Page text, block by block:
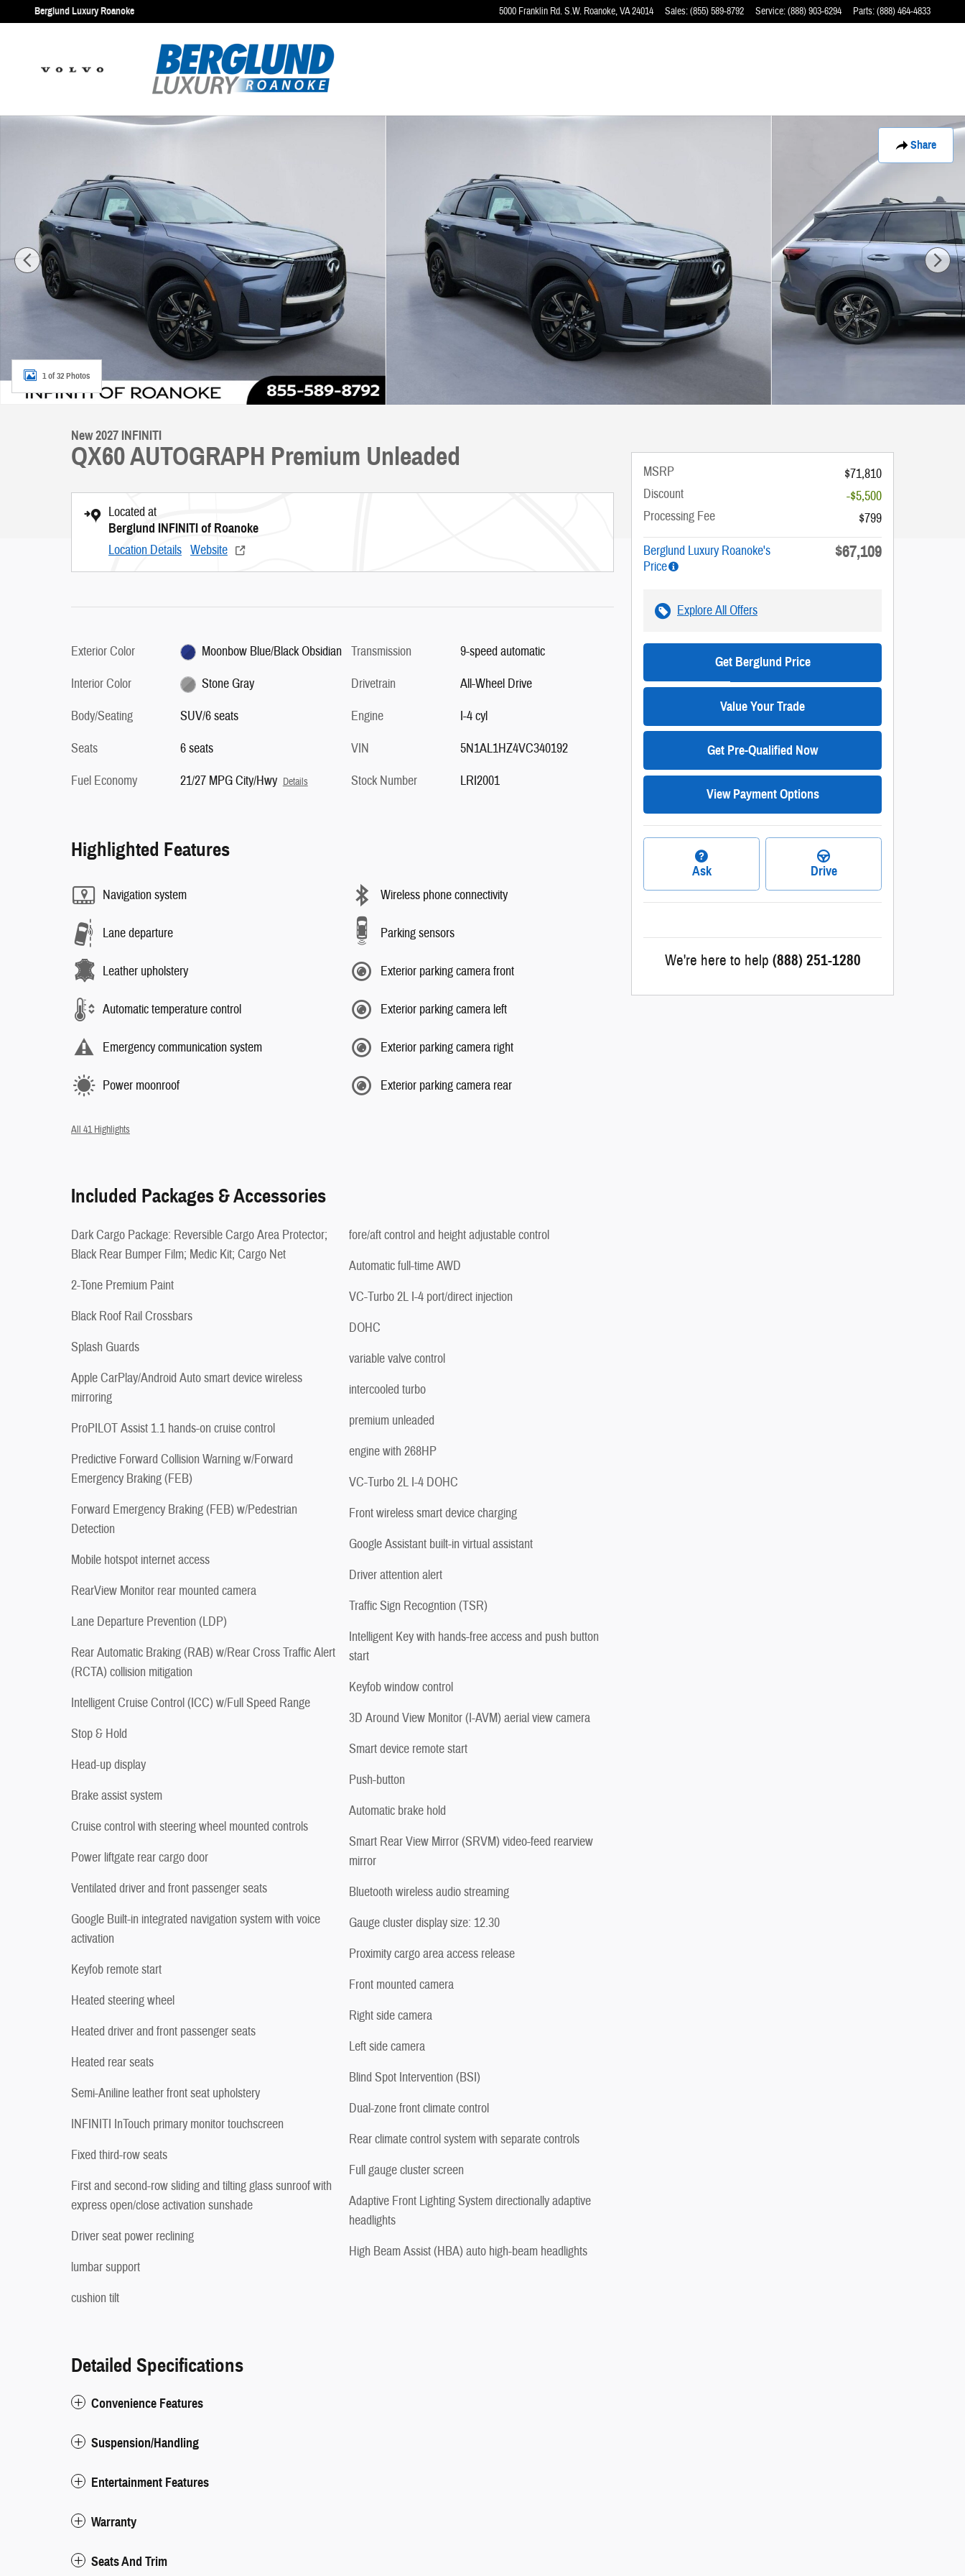
Skip to main content
Berglund Luxury Roanoke 5000 Franklin Rd. S.W. Roanoke,VA24014 Sales:(855) 589-8792 Service:(888) 903-6294 Parts:(888) 464-4833
Share
New 2027 INFINITI QX60 AUTOGRAPH SUV Photo 1 of 32
1 of 32 Photos
New 2027 INFINITI
QX60 AUTOGRAPH Premium Unleaded
Located at
Berglund INFINITI of Roanoke
Location Details Website
Exterior Color
Moonbow Blue/Black Obsidian
Interior Color
Stone Gray
Body/Seating
SUV/6 seats
Seats
6 seats
Fuel Economy
21/27 MPG City/Hwy Details
Transmission
9-speed automatic
Drivetrain
All-Wheel Drive
Engine
I-4 cyl
VIN
5N1AL1HZ4VC340192
Stock Number
LRI2001
Highlighted Features
Navigation system
Lane departure
Leather upholstery
Automatic temperature control
Emergency communication system
Power moonroof
Wireless phone connectivity
Parking sensors
Exterior parking camera front
Exterior parking camera left
Exterior parking camera right
Exterior parking camera rear
All 41 Highlights
Included Packages & Accessories
Dark Cargo Package: Reversible Cargo Area Protector;
Black Rear Bumper Film; Medic Kit; Cargo Net
2-Tone Premium Paint
Black Roof Rail Crossbars
Splash Guards
Apple CarPlay/Android Auto smart device wireless
mirroring
ProPILOT Assist 1.1 hands-on cruise control
Predictive Forward Collision Warning w/Forward
Emergency Braking (FEB)
Forward Emergency Braking (FEB) w/Pedestrian
Detection
Mobile hotspot internet access
RearView Monitor rear mounted camera
Lane Departure Prevention (LDP)
Rear Automatic Braking (RAB) w/Rear Cross Traffic Alert
(RCTA) collision mitigation
Intelligent Cruise Control (ICC) w/Full Speed Range
Stop & Hold
Head-up display
Brake assist system
Cruise control with steering wheel mounted controls
Power liftgate rear cargo door
Ventilated driver and front passenger seats
Google Built-in integrated navigation system with voice
activation
Keyfob remote start
Heated steering wheel
Heated driver and front passenger seats
Heated rear seats
Semi-Aniline leather front seat upholstery
INFINITI InTouch primary monitor touchscreen
Fixed third-row seats
First and second-row sliding and tilting glass sunroof with
express open/close activation sunshade
Driver seat power reclining
lumbar support
cushion tilt
fore/aft control and height adjustable control
Automatic full-time AWD
VC-Turbo 2L I-4 port/direct injection
DOHC
variable valve control
intercooled turbo
premium unleaded
engine with 268HP
VC-Turbo 2L I-4 DOHC
Front wireless smart device charging
Google Assistant built-in virtual assistant
Driver attention alert
Traffic Sign Recogntion (TSR)
Intelligent Key with hands-free access and push button
start
Keyfob window control
3D Around View Monitor (I-AVM) aerial view camera
Smart device remote start
Push-button
Automatic brake hold
Smart Rear View Mirror (SRVM) video-feed rearview
mirror
Bluetooth wireless audio streaming
Gauge cluster display size: 12.30
Proximity cargo area access release
Front mounted camera
Right side camera
Left side camera
Blind Spot Intervention (BSI)
Dual-zone front climate control
Rear climate control system with separate controls
Full gauge cluster screen
Adaptive Front Lighting System directionally adaptive
headlights
High Beam Assist (HBA) auto high-beam headlights
Detailed Specifications
Convenience Features
Suspension/Handling
Entertainment Features
Warranty
Seats And Trim
MSRP
$71,810
Discount
-$5,500
Processing Fee
$799
Berglund Luxury Roanoke's
Price
$67,109
Explore All Offers
Get Berglund Price
Value Your Trade
Get Pre-Qualified Now
View Payment Options
Ask Drive
We're here to help (888) 251-1280